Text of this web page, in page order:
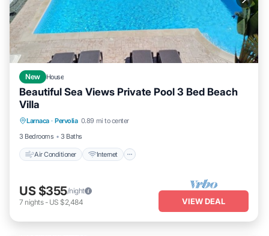
New House
Beautiful Sea Views Private Pool 3 Bed Beach
Villa
Larnaca · Pervolia 0.89 mi to center
3 Bedrooms
3 Baths
Air Conditioner Internet
Laundry
US $355/night
7 nights- US $2,484 VIEW DEAL